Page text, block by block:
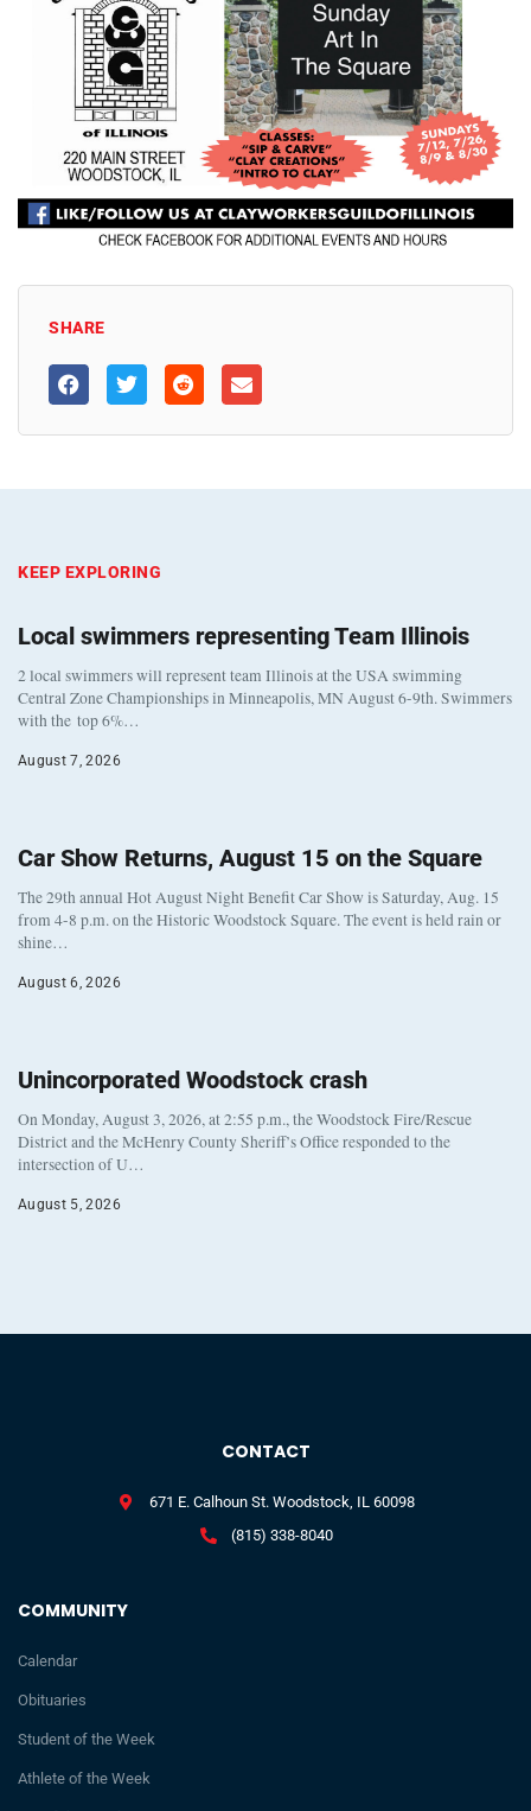
SHARE
KEEP EXPLORING
Local swimmers representing Team Illinois
2 local swimmers will represent team Illinois at the USA swimming
Central Zone Championships in Minneapolis, MN August 6-9th. Swimmers
with the top 6%…
August 7, 2026
Car Show Returns, August 15 on the Square
The 29th annual Hot August Night Benefit Car Show is Saturday, Aug. 15
from 4-8 p.m. on the Historic Woodstock Square. The event is held rain or
shine…
August 6, 2026
Unincorporated Woodstock crash
On Monday, August 3, 2026, at 2:55 p.m., the Woodstock Fire/Rescue
District and the McHenry County Sheriff’s Office responded to the
intersection of U…
August 5, 2026
COMMUNITY
Calendar
Obituaries
Student of the Week
Athlete of the Week
CONTACT
671 E. Calhoun St. Woodstock, IL 60098
(815) 338-8040